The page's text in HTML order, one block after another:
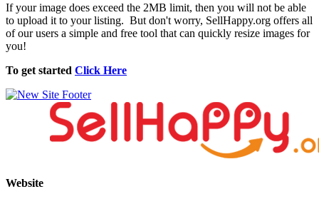
If your image does exceed the 2MB limit, then you will not be able
to upload it to your listing. But don't worry, SellHappy.org offers all
of our users a simple and free tool that can quickly resize images for
you!
To get started Click Here
Website